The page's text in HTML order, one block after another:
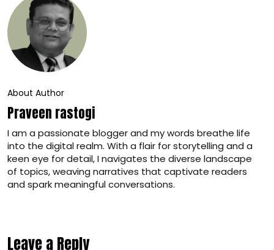
About Author
Praveen rastogi
I am a passionate blogger and my words breathe life
into the digital realm. With a flair for storytelling and a
keen eye for detail, I navigates the diverse landscape
of topics, weaving narratives that captivate readers
and spark meaningful conversations.
Leave a Reply